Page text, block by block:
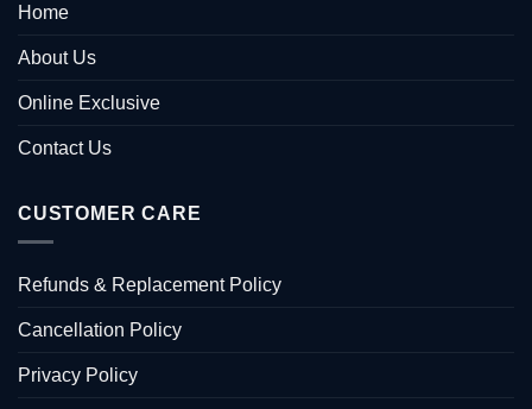
Home
About Us
Online Exclusive
Contact Us
CUSTOMER CARE
Refunds & Replacement Policy
Cancellation Policy
Privacy Policy